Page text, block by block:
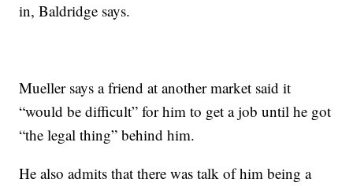
in, Baldridge says.
Mueller says a friend at another market said it
“would be difficult” for him to get a job until he got
“the legal thing” behind him.
He also admits that there was talk of him being a